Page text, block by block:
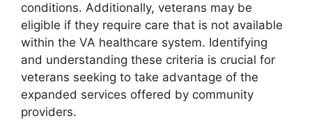
conditions. Additionally, veterans may be
eligible if they require care that is not available
within the VA healthcare system. Identifying
and understanding these criteria is crucial for
veterans seeking to take advantage of the
expanded services offered by community
providers.